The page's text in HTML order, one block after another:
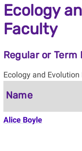
Ecology
Faculty
Regular or Term
Ecology and
Name
Alice Boyle